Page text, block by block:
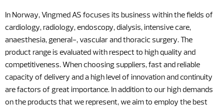
In Norway, Vingmed AS focuses its business within the fields of
cardiology, radiology, endoscopy, dialysis, intensive care,
anaesthesia, general-, vascular and thoracic surgery. The
product range is evaluated with respect to high quality and
competitiveness. When choosing suppliers, fast and reliable
capacity of delivery and a high level of innovation and continuity
are factors of great importance. In addition to our high demands
on the products that we represent, we aim to employ the best